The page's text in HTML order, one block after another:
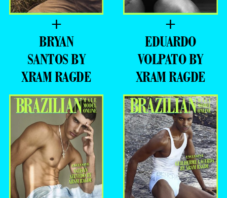
+
BRYAN
SANTOS BY
XRAM RAGDE
+
EDUARDO
VOLPATO BY
XRAM RAGDE